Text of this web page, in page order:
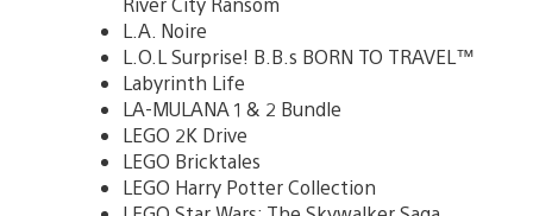
L.A. Noire
L.O.L Surprise! B.B.s BORN TO TRAVEL™
Labyrinth Life
LA-MULANA 1 & 2 Bundle
LEGO 2K Drive
LEGO Bricktales
LEGO Harry Potter Collection